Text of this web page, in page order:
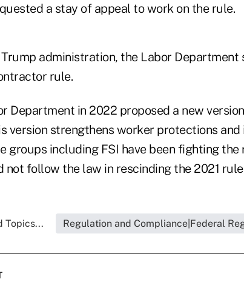
a stay of appeal to work on the rule.
administration, the Labor Department
rule.
Department in 2022 proposed a new
version strengthens worker protections
groups including FSI have been fighting
not follow the law in rescinding the 2021
Topics... Regulation and Compliance|Federal